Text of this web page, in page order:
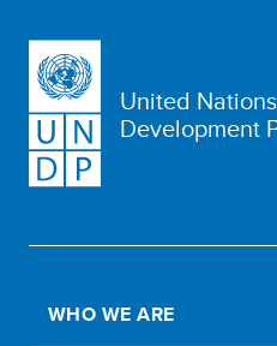
United Nations
Development
WHO WE ARE